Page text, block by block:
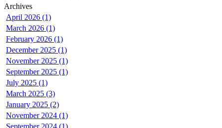
Archives
April 2026 (1)
March 2026 (1)
February 2026 (1)
December 2025 (1)
November 2025 (1)
September 2025 (1)
July 2025 (1)
March 2025 (3)
January 2025 (2)
November 2024 (1)
September 2024 (1)